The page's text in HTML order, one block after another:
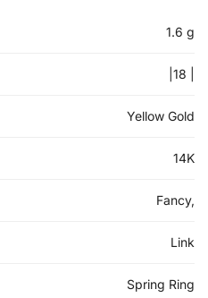
1.6 g
|18 |
Yellow Gold
14K
Fancy,
Link
Spring Ring